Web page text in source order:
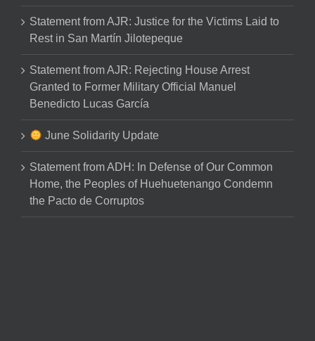
Statement from AJR: Justice for the Victims Laid to
Rest in San Martín Jilotepeque
Statement from AJR: Rejecting House Arrest
Granted to Former Military Official Manuel
Benedicto Lucas García
June Solidarity Update
Statement from ADH: In Defense of Our Common
Home, the Peoples of Huehuetenango Condemn
the Pacto de Corruptos